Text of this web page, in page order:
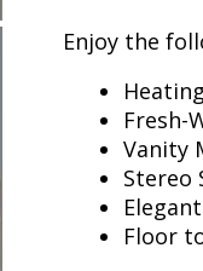
Enjoy the
Fresh-
Vanity
Stereo
Floor